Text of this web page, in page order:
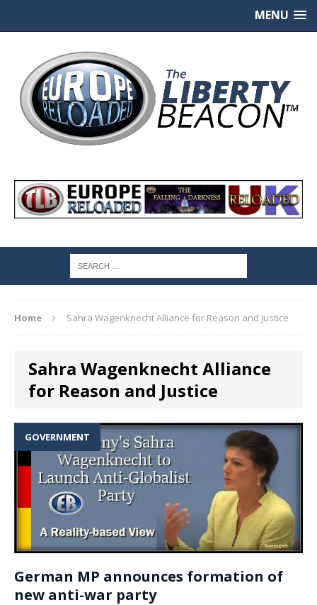
MENU
Home Sahra Wagenknecht Alliance for Reason and Justice
Sahra Wagenknecht Alliance
for Reason and Justice
GOVERNMENT
German MP announces formation of
new anti-war party